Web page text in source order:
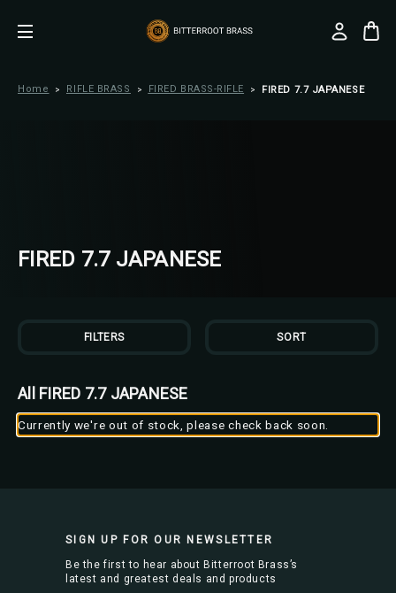
Home RIFLE BRASS FIRED BRASS-RIFLE FIRED 7.7 JAPANESE
FIRED 7.7 JAPANESE
FILTERS SORT
All FIRED 7.7 JAPANESE
Currently we're out of stock, please check back soon.
SIGN UP FOR OUR NEWSLETTER
Be the first to hear about Bitterroot Brass’s
latest and greatest deals and products